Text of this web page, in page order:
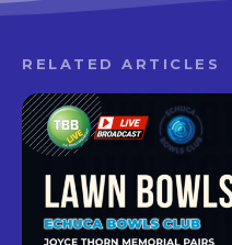
RELATED ARTICLES